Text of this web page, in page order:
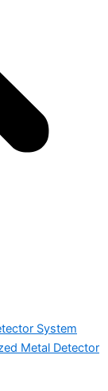
System
Metal Detector